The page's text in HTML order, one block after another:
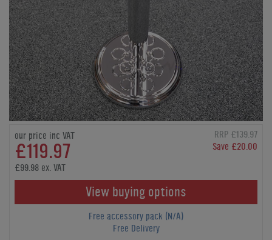
our price inc VAT
£119.97
RRP £139.97
Save £20.00
£99.98 ex. VAT
View buying options
Free accessory pack (N/A)
Free Delivery